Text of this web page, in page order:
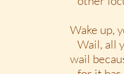
Wake up,
Wail, all
wail